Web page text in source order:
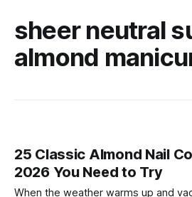
sheer neutral
almond
25 Classic Almond Nail
2026 You Need to Try
When the weather warms up and